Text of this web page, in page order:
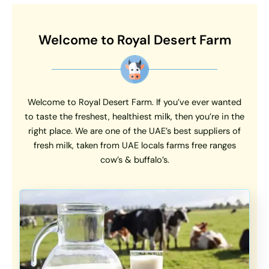
Welcome to Royal Desert Farm
Welcome to Royal Desert Farm. If you’ve ever wanted
to taste the freshest, healthiest milk, then you’re in the
right place. We are one of the UAE’s best suppliers of
fresh milk, taken from UAE locals farms free ranges
cow’s & buffalo’s.